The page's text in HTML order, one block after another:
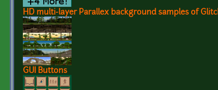
HD multi-layer Parallex background samples of
GUI Buttons